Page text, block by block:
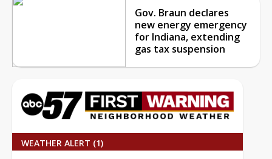
Gov. Braun declares
new energy emergency
for Indiana, extending
gas tax suspension
WEATHER ALERT (1)